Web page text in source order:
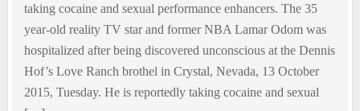
taking cocaine and sexual performance enhancers. The 35
year-old reality TV star and former NBA Lamar Odom was
hospitalized after being discovered unconscious at the Dennis
Hof’s Love Ranch brothel in Crystal, Nevada, 13 October
2015, Tuesday. He is reportedly taking cocaine and sexual